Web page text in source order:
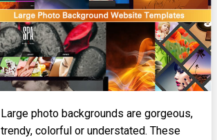
Large photo backgrounds are gorgeous,
trendy, colorful or understated. These